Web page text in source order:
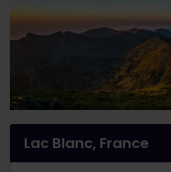
Lac Blanc, France